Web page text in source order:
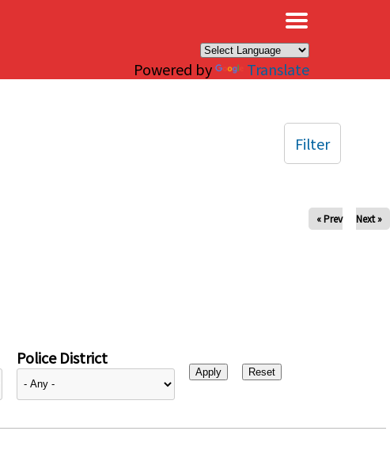
Powered by Translate
« Prev Next »
Police District
Filter